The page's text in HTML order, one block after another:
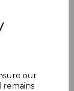
our
remains